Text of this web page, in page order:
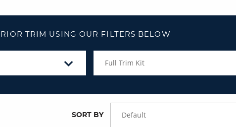
TRIM USING OUR FILTERS BELOW
Full Trim Kit
SORT BY Default